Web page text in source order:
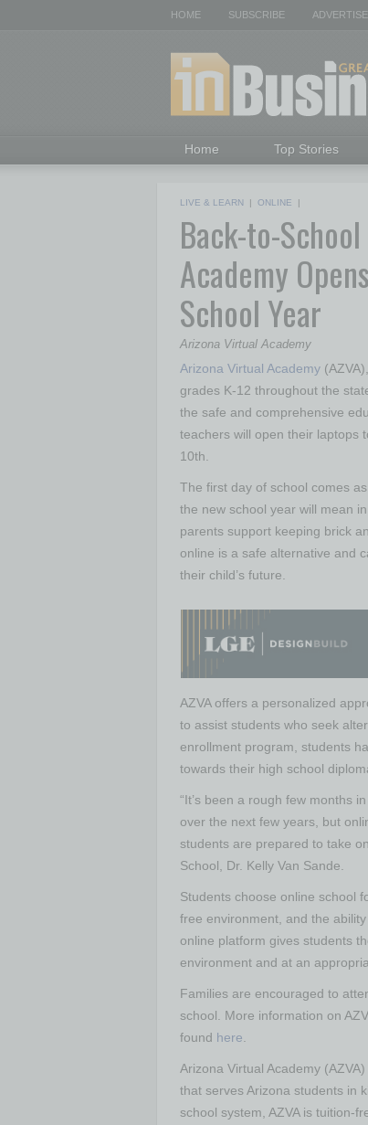
HOME SUBSCRIBE ADVERTISE
Home Top Stories
LIVE & LEARN | ONLINE |
Back-to-
Academy
School Year
Arizona Virtual Academy
Arizona Virtual Academy
grades K-12 throughout the
the safe and comprehensive
teachers will open their laptops
10th.
The first day of school comes
the new school year will mean
parents support keeping brick
online is a safe alternative and
their child’s future.
AZVA offers a personalized
to assist students who seek
enrollment program, students
towards their high school
“It’s been a rough few months
over the next few years, but
students are prepared to take
School, Dr. Kelly Van Sande.
Students choose online school
free environment, and the
online platform gives students
environment and at an
Families are encouraged to
school. More information on
found here
Arizona Virtual Academy
that serves Arizona students in
school system, AZVA is tuition-